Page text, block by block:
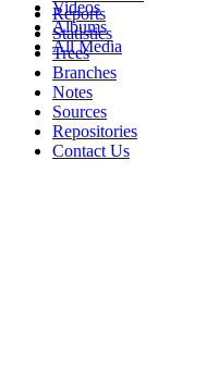
Videos
Albums
All Media
Reports
Statistics
Trees
Branches
Notes
Sources
Repositories
Contact Us